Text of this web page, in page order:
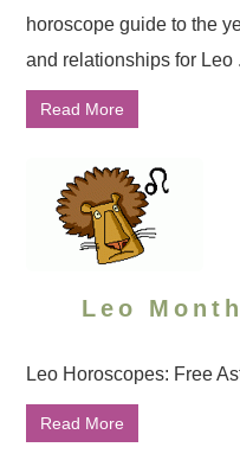
horoscope guide to the
and relationships for Leo
Read More
Leo
Leo Horoscopes: Free
Read More